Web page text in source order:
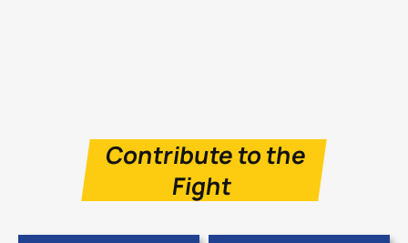
Contribute to the
Fight